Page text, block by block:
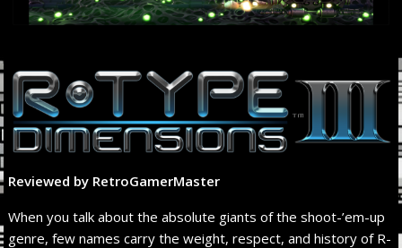
Reviewed by RetroGamerMaster
When you talk about the absolute giants of the shoot-’em-up
genre, few names carry the weight, respect, and history of R-